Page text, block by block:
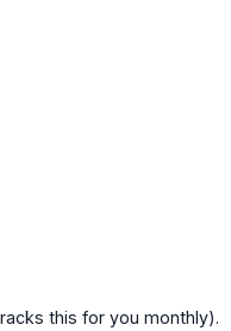
this for you monthly).